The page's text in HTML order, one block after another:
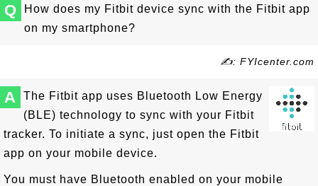
Q
How does my Fitbit device sync with the Fitbit app
on my smartphone?
✍: FYIcenter.com
A
The Fitbit app uses Bluetooth Low Energy
(BLE) technology to sync with your Fitbit
tracker. To initiate a sync, just open the Fitbit
app on your mobile device.
You must have Bluetooth enabled on your mobile